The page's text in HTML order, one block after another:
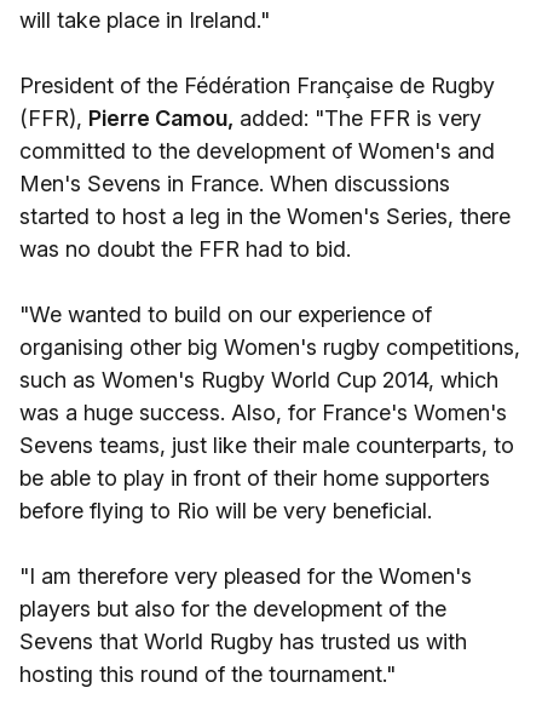
will take place in Ireland."
President of the Fédération Française de Rugby
(FFR), Pierre Camou, added: "The FFR is very
committed to the development of Women's and
Men's Sevens in France. When discussions
started to host a leg in the Women's Series, there
was no doubt the FFR had to bid.
"We wanted to build on our experience of
organising other big Women's rugby competitions,
such as Women's Rugby World Cup 2014, which
was a huge success. Also, for France's Women's
Sevens teams, just like their male counterparts, to
be able to play in front of their home supporters
before flying to Rio will be very beneficial.
"I am therefore very pleased for the Women's
players but also for the development of the
Sevens that World Rugby has trusted us with
hosting this round of the tournament."